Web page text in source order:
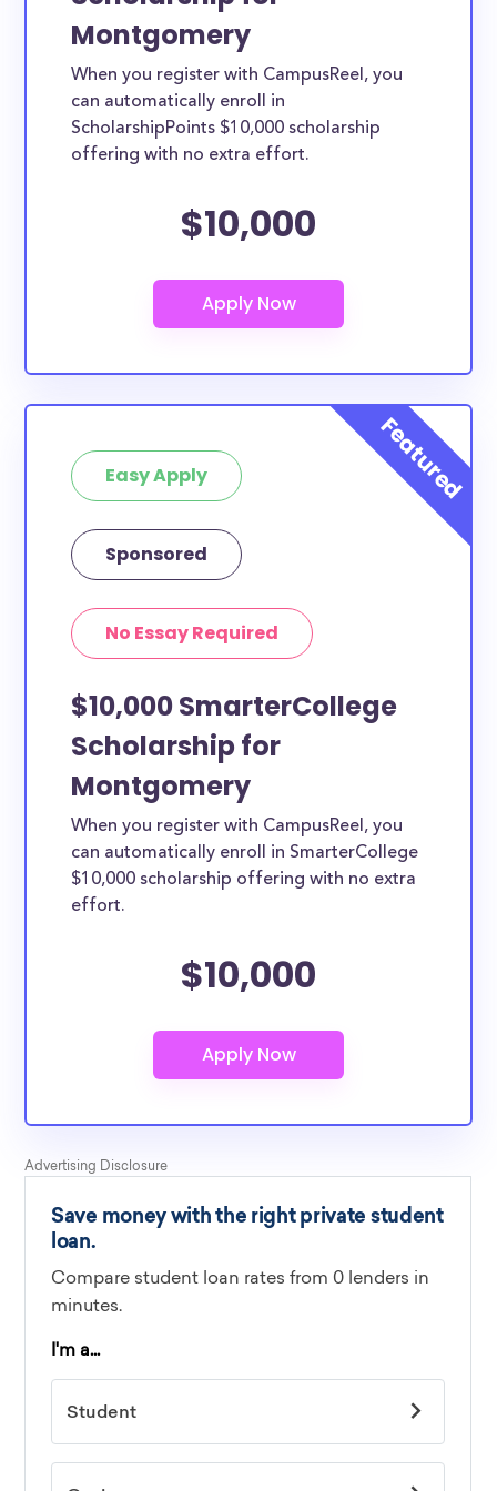
Montgomery
When you register with CampusReel, you
can automatically enroll in
ScholarshipPoints $10,000 scholarship
offering with no extra effort.
$10,000
Easy Apply
Sponsored
No Essay Required
$10,000 SmarterCollege
Scholarship for
Montgomery
When you register with CampusReel, you
can automatically enroll in SmarterCollege
$10,000 scholarship offering with no extra
effort.
$10,000